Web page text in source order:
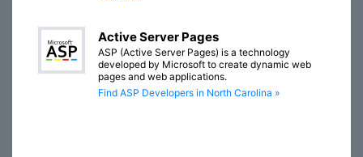
Active Server Pages
ASP (Active Server Pages) is a technology
developed by Microsoft to create dynamic web
pages and web applications.
Find ASP Developers in North Carolina »